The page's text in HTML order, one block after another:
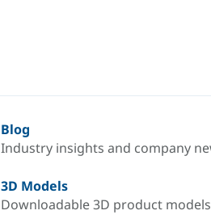
Blog
Industry insights and company
3D Models
Downloadable 3D product models